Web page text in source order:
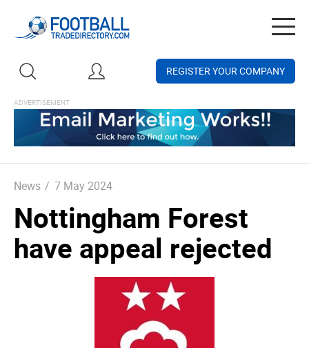
REGISTER YOUR COMPANY
News / 7 May 2024
Nottingham Forest
have appeal rejected